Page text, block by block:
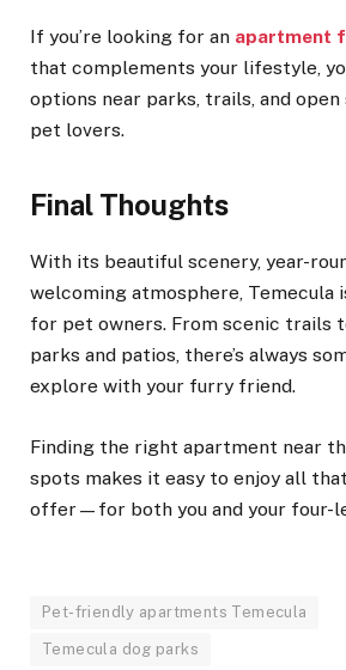
If you’re looking for an apartment
that complements your lifestyle,
options near parks, trails, and
pet lovers.
Final Thoughts
With its beautiful scenery, year-
welcoming atmosphere, Temecula
for pet owners. From scenic trails
parks and patios, there’s always
explore with your furry friend.
Finding the right apartment near
spots makes it easy to enjoy all
offer—for both you and your four-
Pet-friendly apartments Temecula
Temecula dog parks